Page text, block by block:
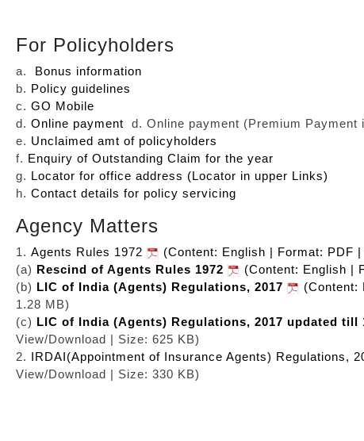
For Policyholders
a.
Bonus information
b. Policy guidelines
c. GO Mobile
d. Online payment d. Online payment (Premium Payment
e. Unclaimed amt of policyholders
f. Enquiry of Outstanding Claim for the year
g. Locator for office address (Locator in upper Links)
h. Contact details for policy servicing
Agency Matters
1. Agents Rules 1972 (Content: English | Format: PDF
(a) Rescind of Agents Rules 1972 (Content: English |
(b) LIC of India (Agents) Regulations, 2017 (Content:
1.28 MB)
(c) LIC of India (Agents) Regulations, 2017 updated till
View/Download | Size: 625 KB)
2. IRDAI(Appointment of Insurance Agents) Regulations,
View/Download | Size: 330 KB)